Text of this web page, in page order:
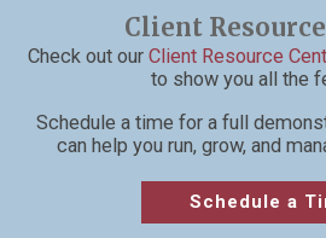
Client
Check out our Client Resource
to show you all the
Schedule a time for a full
can help you run, grow, and
Schedule a